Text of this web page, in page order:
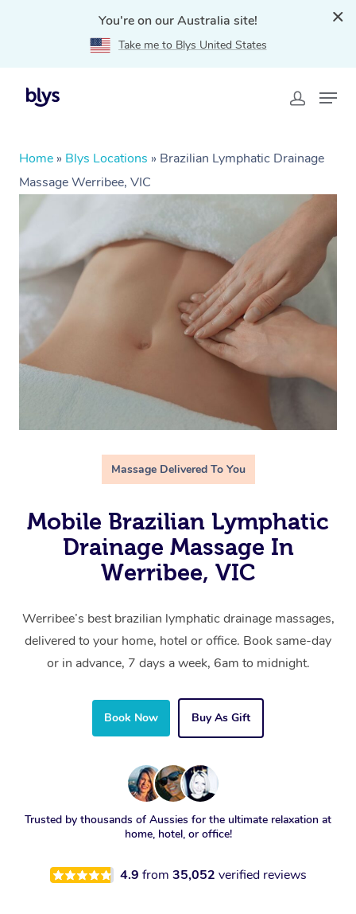
You're on our Australia site!
Take me to Blys United States
Home » Blys Locations » Brazilian Lymphatic Drainage
Massage Werribee, VIC
Massage Delivered To You
Mobile Brazilian Lymphatic
Drainage Massage In
Werribee, VIC
Werribee’s best brazilian lymphatic drainage massages,
delivered to your home, hotel or office. Book same-day
or in advance, 7 days a week, 6am to midnight.
Book Now Buy As Gift
Trusted by thousands of Aussies for the ultimate relaxation at
home, hotel, or office!
4.9 from 35,052 verified reviews